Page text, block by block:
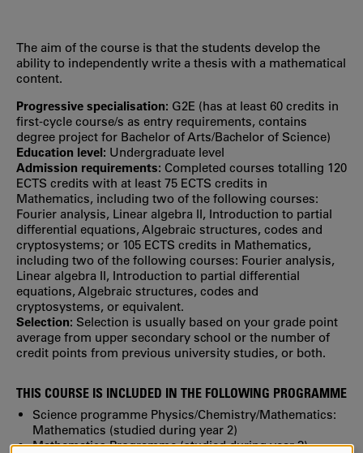
The aim of the course is that the students develop the
ability to independently write a thesis with a mathematical
content.
Progressive specialisation: G2E (has at least 60 credits in
first‐cycle course/s as entry requirements, contains
degree project for Bachelor of Arts/Bachelor of Science)
Education level: Undergraduate level
Admission requirements: Completed courses totalling 120
ECTS credits with at least 75 ECTS credits in
Mathematics, including two of the following courses:
Fourier analysis, Linear algebra II, Introduction to partial
differential equations, Algebraic structures, codes and
cryptosystems; or 105 ECTS credits in Mathematics,
including two of the following courses: Fourier analysis,
Linear algebra II, Introduction to partial differential
equations, Algebraic structures, codes and
cryptosystems, or equivalent.
Selection: Selection is usually based on your grade point
average from upper secondary school or the number of
credit points from previous university studies, or both.
THIS COURSE IS INCLUDED IN THE FOLLOWING PROGRAMME
Science programme Physics/Chemistry/Mathematics:
Mathematics (studied during year 2)
Mathematics Programme(studied during year 3)